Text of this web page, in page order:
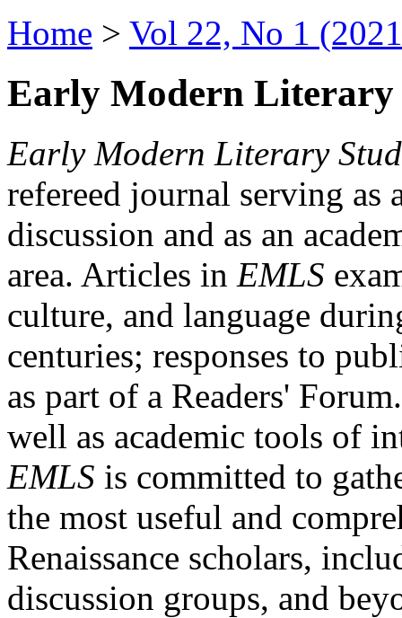
Home > Vol 22, No 1
Early Modern Literary
Early Modern Literary
refereed journal serving as
discussion and as an
area. Articles in EMLS
culture, and language
centuries; responses to
as part of a Readers'
well as academic tools of
EMLS is committed to
the most useful and
Renaissance scholars,
discussion groups, and